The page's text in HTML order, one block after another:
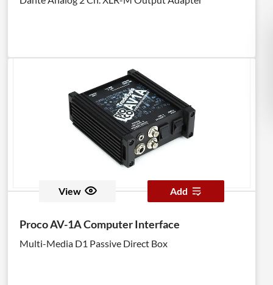
View Add
Proco AV-1A Computer Interface
Multi-Media D1 Passive Direct Box